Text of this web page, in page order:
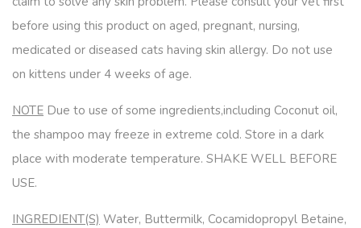
before using this product on aged, pregnant, nursing,
medicated or diseased cats having skin allergy. Do not use
on kittens under 4 weeks of age.
NOTE Due to use of some ingredients,including Coconut oil,
the shampoo may freeze in extreme cold. Store in a dark
place with moderate temperature. SHAKE WELL BEFORE
USE.
INGREDIENT(S) Water, Buttermilk, Cocamidopropyl Betaine,